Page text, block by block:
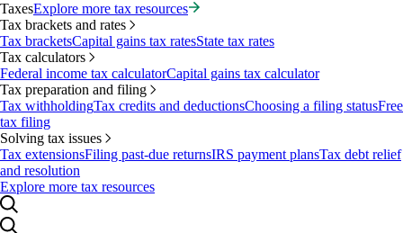
TaxesExplore more tax resources
Tax brackets and rates
Tax bracketsCapital gains tax ratesState tax rates
Tax calculators
Federal income tax calculatorCapital gains tax calculator
Tax preparation and filing
Tax withholdingTax credits and deductionsChoosing a filing statusFree
tax filing
Solving tax issues
Tax extensionsFiling past-due returnsIRS payment plansTax debt relief
and resolution
Explore more tax resources